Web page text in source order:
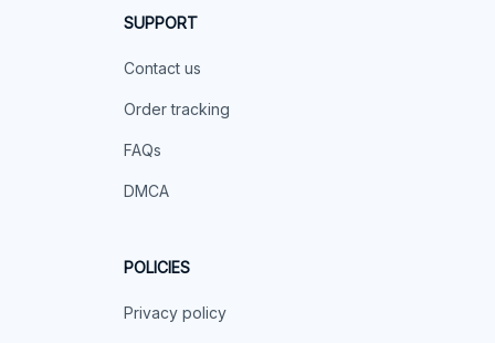
SUPPORT
Contact us
Order tracking
FAQs
DMCA
POLICIES
Privacy policy